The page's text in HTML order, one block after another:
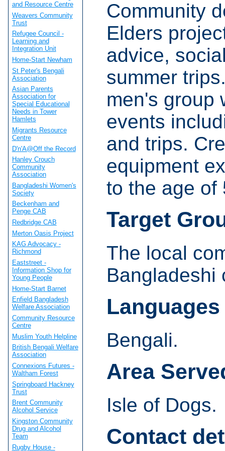
Community
Elders
advice,
summer
men's group
events
and trips.
equipment
to the age of
Target
The local
Bangladeshi
Languages
Bengali.
Area
Isle of Dogs.
Contact
and Resource Centre
Weavers Community
Trust
Refugee Council -
Learning and
Integration Unit
Home-Start Newham
St Peter's Bengali
Association
Asian Parents
Association for
Special Educational
Needs in Tower
Hamlets
Migrants Resource
Centre
D'n'A@Off the Record
Hanley Crouch
Community
Association
Bangladeshi Women's
Society
Beckenham and
Penge CAB
Redbridge CAB
Merton Oasis Project
KAG Advocacy -
Richmond
Eaststreet -
Information Shop for
Young People
Home-Start Barnet
Enfield Bangladesh
Welfare Association
Community Resource
Centre
Muslim Youth Helpline
British Bengali Welfare
Association
Connexions Futures -
Waltham Forest
Springboard Hackney
Trust
Brent Community
Alcohol Service
Kingston Community
Drug and Alcohol
Team
Rugby House -